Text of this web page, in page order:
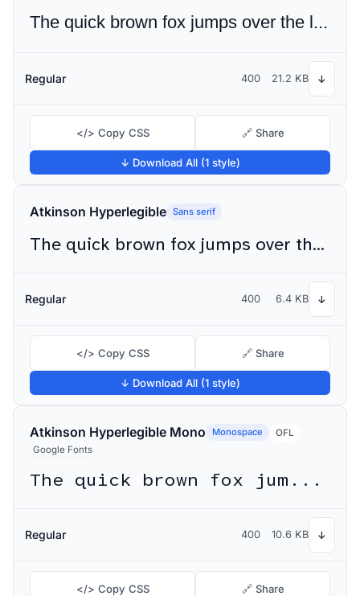
The quick brown fox jumps over the lazy dog
Regular 400 21.2 KB ↓
</> Copy CSS 🔗 Share
↓ Download All (1 style)
Atkinson Hyperlegible Sans serif
The quick brown fox jumps over the lazy dog
Regular 400 6.4 KB ↓
</> Copy CSS 🔗 Share
↓ Download All (1 style)
Atkinson Hyperlegible Mono Monospace
OFL
Google Fonts
The quick brown fox jumps over the lazy dog
Regular 400 10.6 KB ↓
</> Copy CSS 🔗 Share